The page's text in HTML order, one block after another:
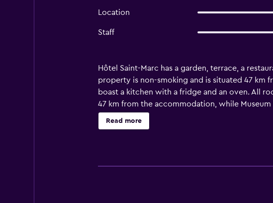
Location
Staff
Hôtel Saint-Marc has a garden, terrace, a
property is non-smoking and is situated 47 km
boast a kitchen with a fridge and an oven. All
47 km from the accommodation, while Museum
63 km away.
Read more